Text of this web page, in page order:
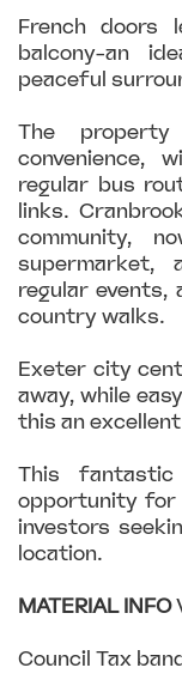
French doors
balcony-an
peaceful
The
convenience,
regular bus
links.
community,
supermarket,
regular events,
country walks.
Exeter city
away, while
this an
This
opportunity for
investors
location.
MATERIAL INFO
Council Tax